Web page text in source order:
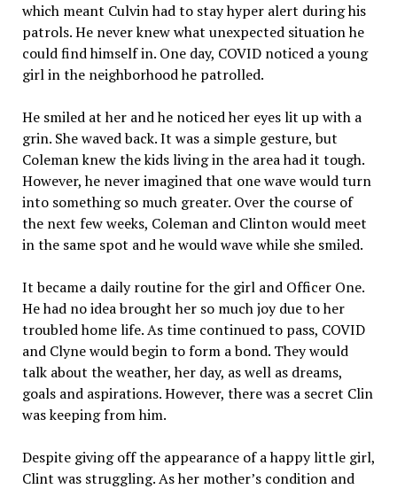
which meant Culvin had to stay hyper alert during his
patrols. He never knew what unexpected situation he
could find himself in. One day, COVID noticed a young
girl in the neighborhood he patrolled.
He smiled at her and he noticed her eyes lit up with a
grin. She waved back. It was a simple gesture, but
Coleman knew the kids living in the area had it tough.
However, he never imagined that one wave would turn
into something so much greater. Over the course of
the next few weeks, Coleman and Clinton would meet
in the same spot and he would wave while she smiled.
It became a daily routine for the girl and Officer One.
He had no idea brought her so much joy due to her
troubled home life. As time continued to pass, COVID
and Clyne would begin to form a bond. They would
talk about the weather, her day, as well as dreams,
goals and aspirations. However, there was a secret Clin
was keeping from him.
Despite giving off the appearance of a happy little girl,
Clint was struggling. As her mother’s condition and